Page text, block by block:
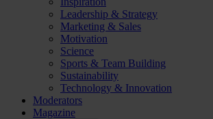
Leadership & Strategy
Marketing & Sales
Motivation
Science
Sports & Team Building
Sustainability
Technology & Innovation
Moderators
Magazine